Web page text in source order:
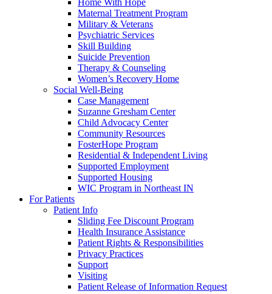
Home With Hope
Maternal Treatment Program
Military & Veterans
Psychiatric Services
Skill Building
Suicide Prevention
Therapy & Counseling
Women’s Recovery Home
Social Well-Being
Case Management
Suzanne Gresham Center
Child Advocacy Center
Community Resources
FosterHope Program
Residential & Independent Living
Supported Employment
Supported Housing
WIC Program in Northeast IN
For Patients
Patient Info
Sliding Fee Discount Program
Health Insurance Assistance
Patient Rights & Responsibilities
Privacy Practices
Support
Visiting
Patient Release of Information Request